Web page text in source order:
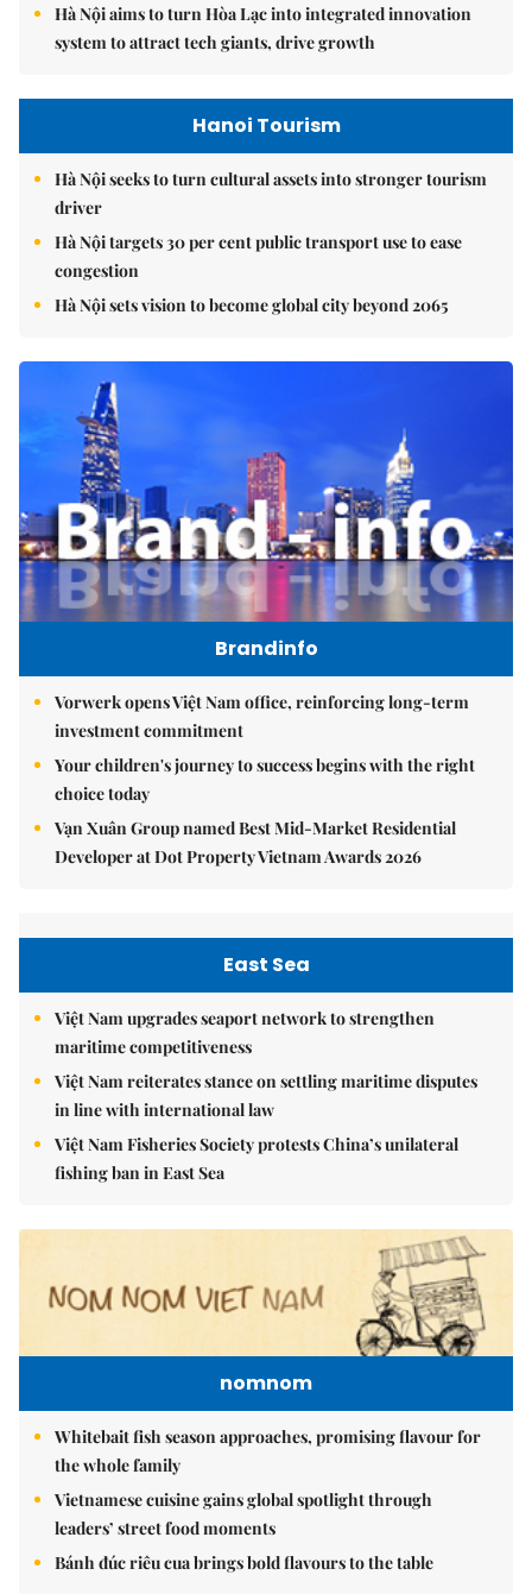
Hà Nội aims to turn Hòa Lạc into integrated innovation
system to attract tech giants, drive growth
Hanoi Tourism
Hà Nội seeks to turn cultural assets into stronger tourism
driver
Hà Nội targets 30 per cent public transport use to ease
congestion
Hà Nội sets vision to become global city beyond 2065
Brandinfo
Vorwerk opens Việt Nam office, reinforcing long-term
investment commitment
Your children's journey to success begins with the right
choice today
Vạn Xuân Group named Best Mid-Market Residential
Developer at Dot Property Vietnam Awards 2026
East Sea
Việt Nam upgrades seaport network to strengthen
maritime competitiveness
Việt Nam reiterates stance on settling maritime disputes
in line with international law
Việt Nam Fisheries Society protests China’s unilateral
fishing ban in East Sea
nomnom
Whitebait fish season approaches, promising flavour for
the whole family
Vietnamese cuisine gains global spotlight through
leaders’ street food moments
Bánh đúc riêu cua brings bold flavours to the table